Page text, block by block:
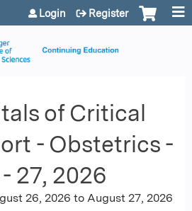
to content
Login Register
of Critical
- Obstetrics -
27, 2026
26, 2026 to August 27, 2026